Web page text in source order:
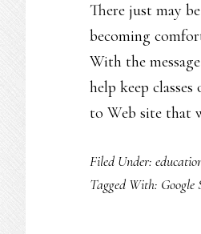
There just may
becoming
With the
help keep
to Web site that
Filed Under:
Tagged With: Google